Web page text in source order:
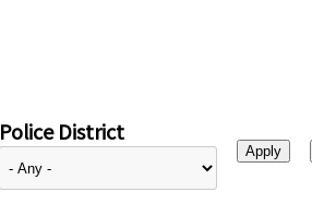
Police District